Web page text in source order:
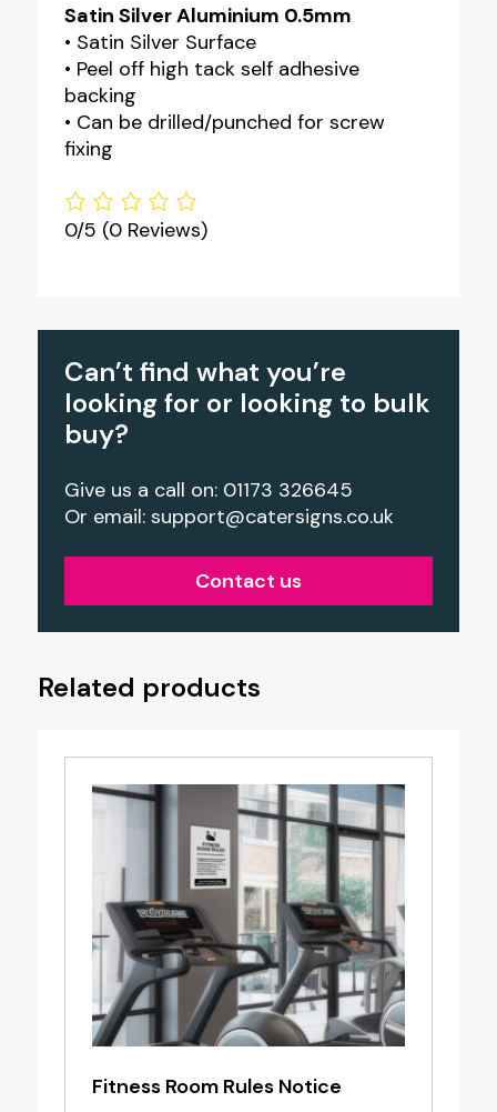
Satin Silver Aluminium 0.5mm
• Satin Silver Surface
• Peel off high tack self adhesive
backing
• Can be drilled/punched for screw
fixing
0/5 (0 Reviews)
Can’t find what you’re
looking for or looking to bulk
buy?
Give us a call on: 01173 326645
Or email: support@catersigns.co.uk
Contact us
Related products
Fitness Room Rules Notice